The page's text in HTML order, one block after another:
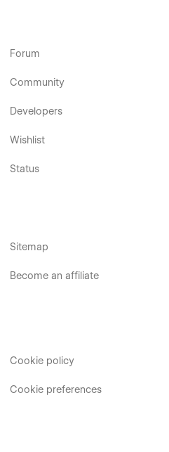
Forum
Community
Developers
Wishlist
Status
Sitemap
Become an affiliate
Cookie policy
Cookie preferences